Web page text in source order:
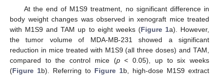
At the end of M1S9 treatment, no significant difference in
body weight changes was observed in xenograft mice treated
with M1S9 and TAM up to eight weeks (Figure 1a). However,
the tumor volume of MDA-MB-231 showed a significant
reduction in mice treated with M1S9 (all three doses) and TAM,
compared to the control mice (p< 0.05), up to six weeks
(Figure 1b). Referring to Figure 1b, high-dose M1S9 extract